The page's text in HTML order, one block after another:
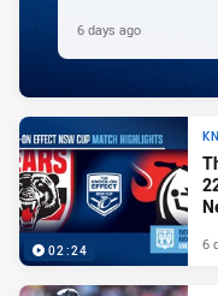
6 days ago
02:24 6